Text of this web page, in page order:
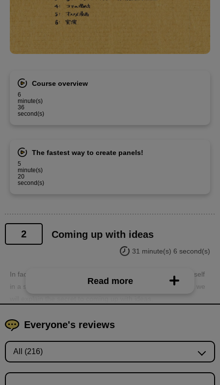
Course overview
6
minute(s)
36
second(s)
The fastest way to create panels!
5
minute(s)
20
second(s)
2 Coming up with ideas
31 minute(s) 6 second(s)
In fact, when you start drawing a manga, you may find yourself
in a situation where you can't come up with any ideas! Here we
Read more
Everyone's reviews